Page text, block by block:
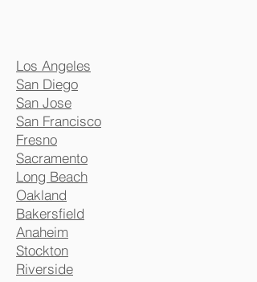
Los Angeles
San Diego
San Jose
San Francisco
Fresno
Sacramento
Long Beach
Oakland
Bakersfield
Anaheim
Stockton
Riverside